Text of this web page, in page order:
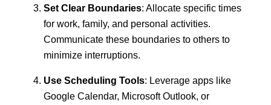
Set Clear Boundaries: Allocate specific times
for work, family, and personal activities.
Communicate these boundaries to others to
minimize interruptions.
Use Scheduling Tools: Leverage apps like
Google Calendar, Microsoft Outlook, or